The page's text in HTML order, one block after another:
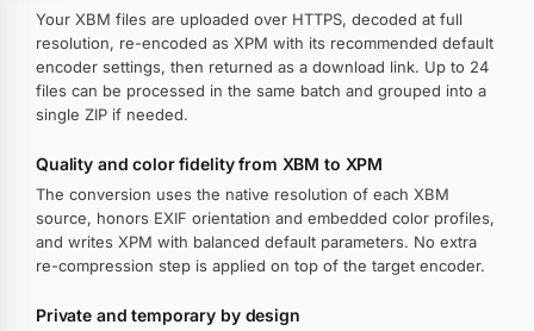
Your XBM files are uploaded over HTTPS, decoded at full
resolution, re-encoded as XPM with its recommended default
encoder settings, then returned as a download link. Up to 24
files can be processed in the same batch and grouped into a
single ZIP if needed.
Quality and color fidelity from XBM to XPM
The conversion uses the native resolution of each XBM
source, honors EXIF orientation and embedded color profiles,
and writes XPM with balanced default parameters. No extra
re-compression step is applied on top of the target encoder.
Private and temporary by design